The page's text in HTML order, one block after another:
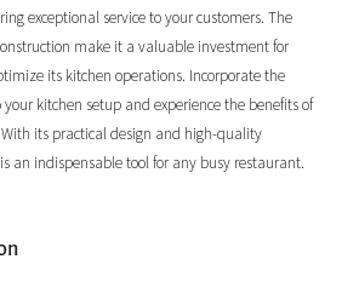
exceptional service to your customers. The
make it a valuable investment for
its kitchen operations. Incorporate the
your kitchen setup and experience the benefits of
its practical design and high-quality
an indispensable tool for any busy restaurant.